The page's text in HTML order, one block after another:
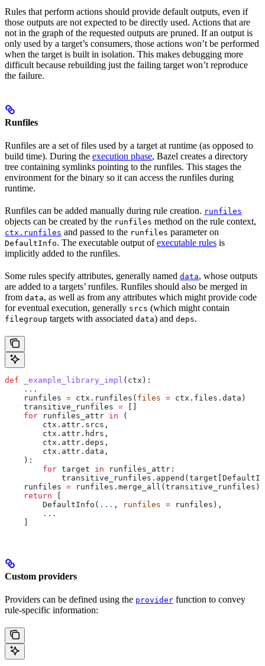
Rules that perform actions should provide default outputs, even if
those outputs are not expected to be directly used. Actions that are
not in the graph of the requested outputs are pruned. If an output is
only used by a target’s consumers, those actions won’t be performed
when the target is built in isolation. This makes debugging more
difficult because rebuilding just the failing target won’t reproduce
the failure.
Runfiles
Runfiles are a set of files used by a target at runtime (as opposed to
build time). During the execution phase, Bazel creates a directory
tree containing symlinks pointing to the runfiles. This stages the
environment for the binary so it can access the runfiles during
runtime.
Runfiles can be added manually during rule creation. runfiles
objects can be created by the runfiles method on the rule context,
ctx.runfiles and passed to the runfiles parameter on
DefaultInfo. The executable output ofexecutable rules is
implicitly added to the runfiles.
Some rules specify attributes, generally named data, whose outputs
are added to a targets’ runfiles. Runfiles should also be merged in
from data, as well as from any attributes which might provide code
for eventual execution, generally srcs (which might contain
filegroup targets with associated data) and deps.
def _example_library_impl ( ctx ):
    ...
    runfiles
= ctx.runfiles( files = ctx.files.data)
    transitive_runfiles
=
    for
runfiles_attr in (
        ctx.attr.srcs,
        ctx.attr.hdrs,
        ctx.attr.deps,
        ctx.attr.data,
    ):
        for
target in runfiles_attr:
    runfiles
= runfiles.merge_all(transitive_runfiles)
    return
        DefaultInfo(
... , runfiles = runfiles),
        ...
Custom providers
Providers can be defined using the provider function to convey
rule-specific information: